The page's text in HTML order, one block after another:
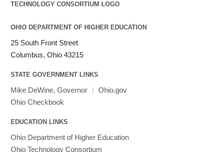
OHIO DEPARTMENT OF HIGHER EDUCATION
25 South Front Street
Columbus, Ohio 43215
STATE GOVERNMENT LINKS
Mike DeWine, Governor | Ohio.gov
Ohio Checkbook
EDUCATION LINKS
Ohio Department of Higher Education
Ohio Technology Consortium